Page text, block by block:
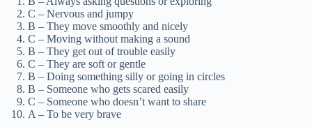
C – Nervous and jumpy
B – They move smoothly and nicely
C – Moving without making a sound
B – They get out of trouble easily
C – They are soft or gentle
B – Doing something silly or going in circles
B – Someone who gets scared easily
C – Someone who doesn’t want to share
A – To be very brave